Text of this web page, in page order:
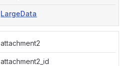
LargeData
attachment2
attachment2_id